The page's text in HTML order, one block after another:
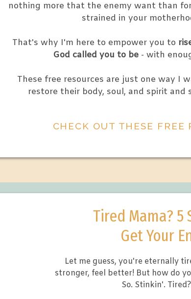
nothing more that the enemy want than
strained in your
That's why I'm here to empower you to
God called you to be- with
These free resources are just one way I
restore their body, soul, and spirit
CHECK OUT THESE FREE
Let me guess, you're eternally
stronger, feel better! But how do
So. Stinkin'.
Tired Mama? 5
Get Your